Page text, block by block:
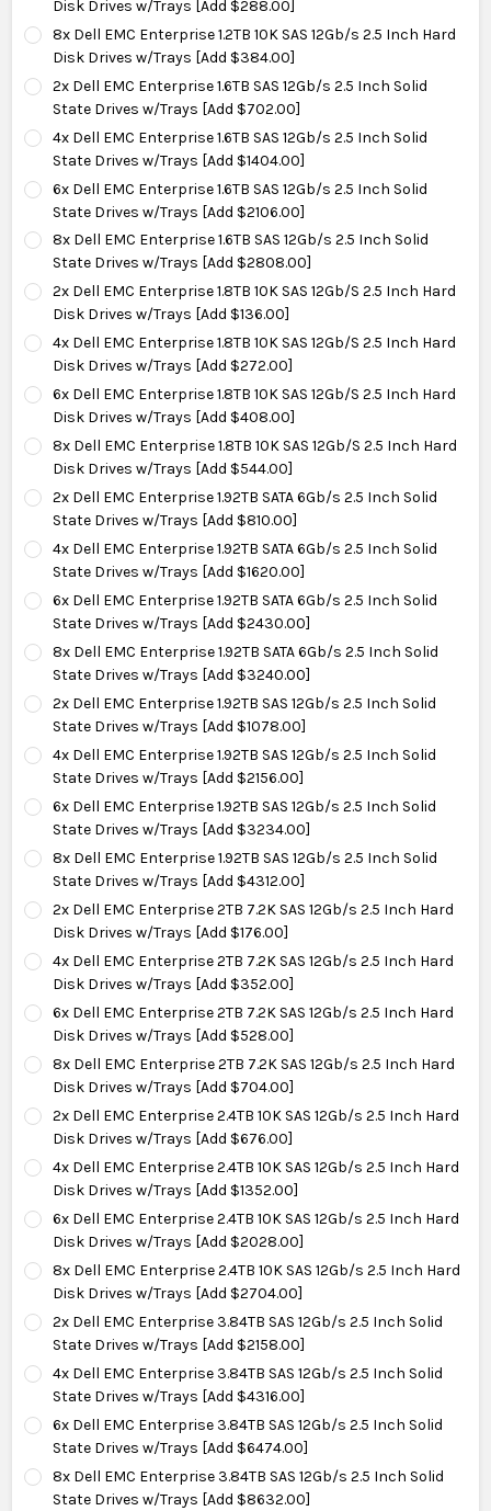
Disk Drives w/Trays [Add $288.00]
8x Dell EMC Enterprise 1.2TB 10K SAS 12Gb/s 2.5 Inch Hard
Disk Drives w/Trays [Add $384.00]
2x Dell EMC Enterprise 1.6TB SAS 12Gb/s 2.5 Inch Solid
State Drives w/Trays [Add $702.00]
4x Dell EMC Enterprise 1.6TB SAS 12Gb/s 2.5 Inch Solid
State Drives w/Trays [Add $1404.00]
6x Dell EMC Enterprise 1.6TB SAS 12Gb/s 2.5 Inch Solid
State Drives w/Trays [Add $2106.00]
8x Dell EMC Enterprise 1.6TB SAS 12Gb/s 2.5 Inch Solid
State Drives w/Trays [Add $2808.00]
2x Dell EMC Enterprise 1.8TB 10K SAS 12Gb/S 2.5 Inch Hard
Disk Drives w/Trays [Add $136.00]
4x Dell EMC Enterprise 1.8TB 10K SAS 12Gb/S 2.5 Inch Hard
Disk Drives w/Trays [Add $272.00]
6x Dell EMC Enterprise 1.8TB 10K SAS 12Gb/S 2.5 Inch Hard
Disk Drives w/Trays [Add $408.00]
8x Dell EMC Enterprise 1.8TB 10K SAS 12Gb/S 2.5 Inch Hard
Disk Drives w/Trays [Add $544.00]
2x Dell EMC Enterprise 1.92TB SATA 6Gb/s 2.5 Inch Solid
State Drives w/Trays [Add $810.00]
4x Dell EMC Enterprise 1.92TB SATA 6Gb/s 2.5 Inch Solid
State Drives w/Trays [Add $1620.00]
6x Dell EMC Enterprise 1.92TB SATA 6Gb/s 2.5 Inch Solid
State Drives w/Trays [Add $2430.00]
8x Dell EMC Enterprise 1.92TB SATA 6Gb/s 2.5 Inch Solid
State Drives w/Trays [Add $3240.00]
2x Dell EMC Enterprise 1.92TB SAS 12Gb/s 2.5 Inch Solid
State Drives w/Trays [Add $1078.00]
4x Dell EMC Enterprise 1.92TB SAS 12Gb/s 2.5 Inch Solid
State Drives w/Trays [Add $2156.00]
6x Dell EMC Enterprise 1.92TB SAS 12Gb/s 2.5 Inch Solid
State Drives w/Trays [Add $3234.00]
8x Dell EMC Enterprise 1.92TB SAS 12Gb/s 2.5 Inch Solid
State Drives w/Trays [Add $4312.00]
2x Dell EMC Enterprise 2TB 7.2K SAS 12Gb/s 2.5 Inch Hard
Disk Drives w/Trays [Add $176.00]
4x Dell EMC Enterprise 2TB 7.2K SAS 12Gb/s 2.5 Inch Hard
Disk Drives w/Trays [Add $352.00]
6x Dell EMC Enterprise 2TB 7.2K SAS 12Gb/s 2.5 Inch Hard
Disk Drives w/Trays [Add $528.00]
8x Dell EMC Enterprise 2TB 7.2K SAS 12Gb/s 2.5 Inch Hard
Disk Drives w/Trays [Add $704.00]
2x Dell EMC Enterprise 2.4TB 10K SAS 12Gb/s 2.5 Inch Hard
Disk Drives w/Trays [Add $676.00]
4x Dell EMC Enterprise 2.4TB 10K SAS 12Gb/s 2.5 Inch Hard
Disk Drives w/Trays [Add $1352.00]
6x Dell EMC Enterprise 2.4TB 10K SAS 12Gb/s 2.5 Inch Hard
Disk Drives w/Trays [Add $2028.00]
8x Dell EMC Enterprise 2.4TB 10K SAS 12Gb/s 2.5 Inch Hard
Disk Drives w/Trays [Add $2704.00]
2x Dell EMC Enterprise 3.84TB SAS 12Gb/s 2.5 Inch Solid
State Drives w/Trays [Add $2158.00]
4x Dell EMC Enterprise 3.84TB SAS 12Gb/s 2.5 Inch Solid
State Drives w/Trays [Add $4316.00]
6x Dell EMC Enterprise 3.84TB SAS 12Gb/s 2.5 Inch Solid
State Drives w/Trays [Add $6474.00]
8x Dell EMC Enterprise 3.84TB SAS 12Gb/s 2.5 Inch Solid
State Drives w/Trays [Add $8632.00]